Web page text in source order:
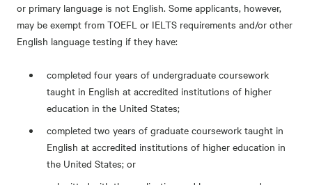
or primary language is not English. Some applicants, however,
may be exempt from TOEFL or IELTS requirements and/or other
English language testing if they have:
completed four years of undergraduate coursework
taught in English at accredited institutions of higher
education in the United States;
completed two years of graduate coursework taught in
English at accredited institutions of higher education in
the United States; or